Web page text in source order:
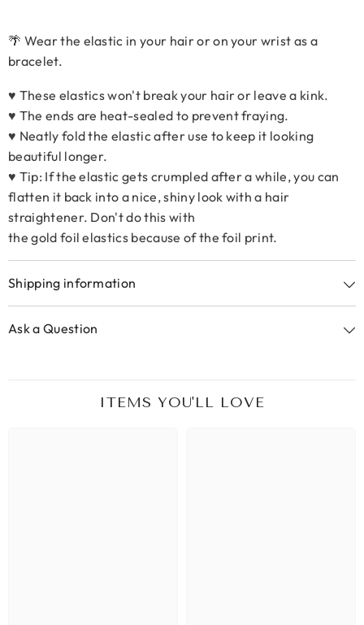
🌴 Wear the elastic in your hair or on your wrist as a
bracelet.
♥ These elastics won't break your hair or leave a kink.
♥ The ends are heat-sealed to prevent fraying.
♥ Neatly fold the elastic after use to keep it looking
beautiful longer.
♥ Tip: If the elastic gets crumpled after a while, you can
flatten it back into a nice, shiny look with a hair
straightener. Don't do this with
the gold foil elastics because of the foil print.
Shipping information
Ask a Question
ITEMS YOU'LL LOVE